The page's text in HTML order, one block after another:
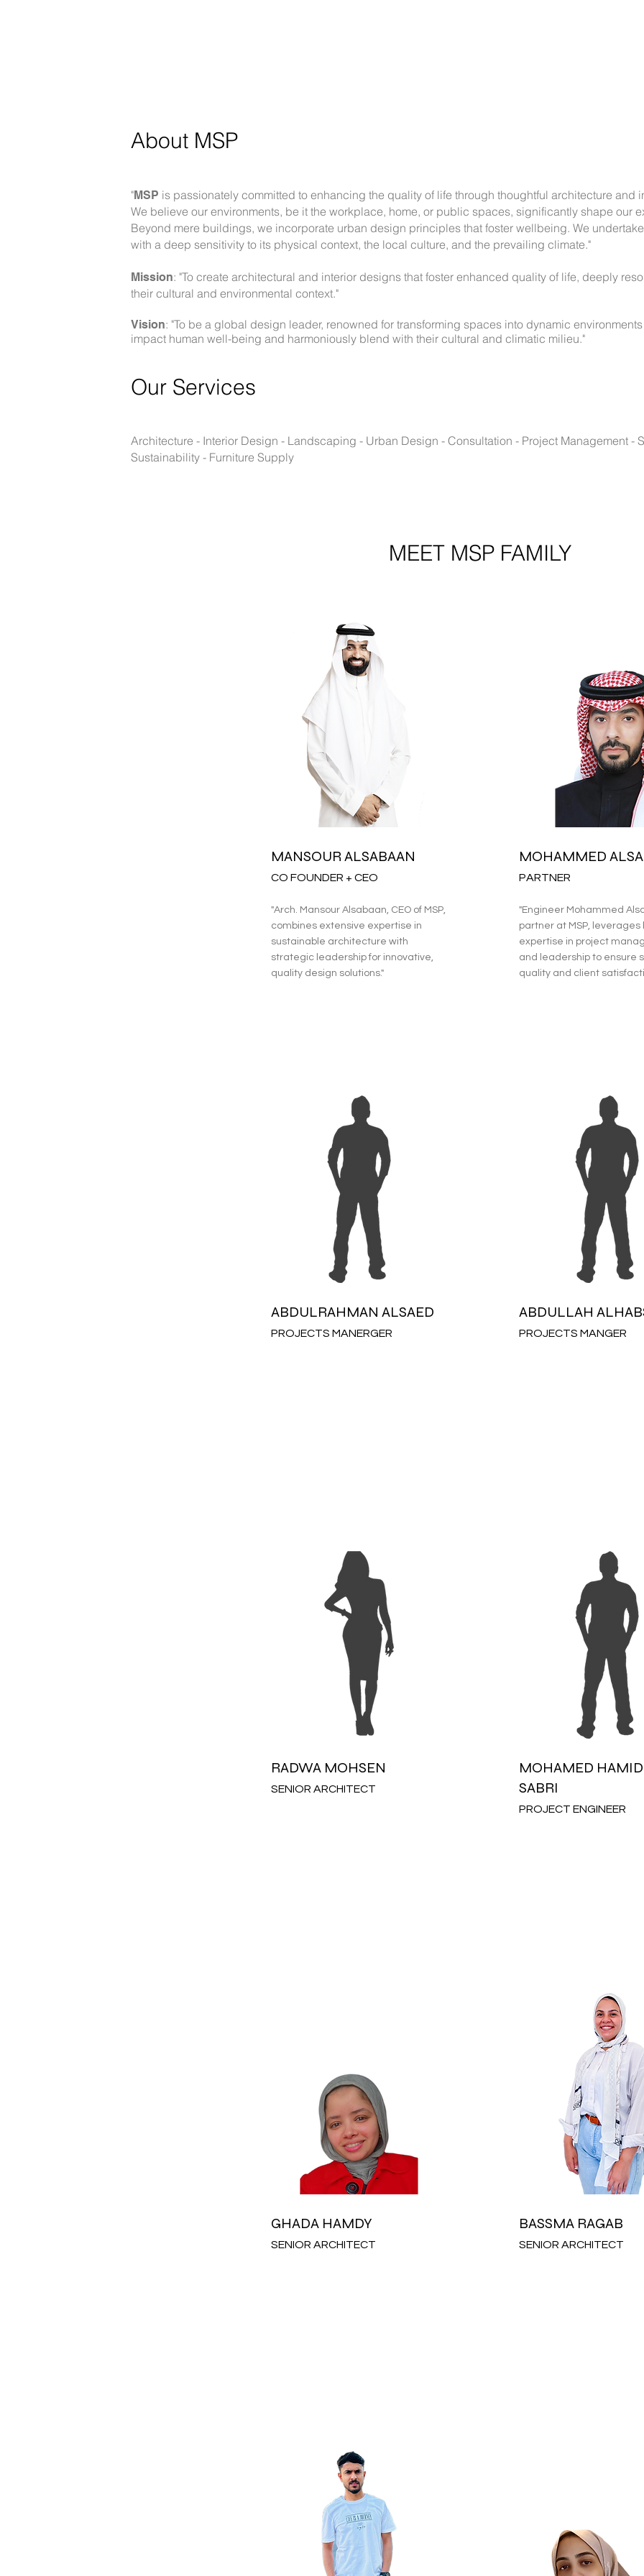
About MSP
"MSP is passionately committed to enhancing the quality of life through thoughtful architecture and
We believe our environments, be it the workplace, home, or public spaces, significantly shape our
Beyond mere buildings, we incorporate urban design principles that foster wellbeing. We
with a deep sensitivity to its physical context, the local culture, and the prevailing climate."
Mission: "To create architectural and interior designs that foster enhanced quality of life, deeply
their cultural and environmental context."
Vision: "To be a global design leader, renowned for transforming spaces into dynamic
impact human well-being and harmoniously blend with their cultural and climatic milieu."
Our Services
Architecture - Interior Design - Landscaping - Urban Design - Consultation - Project Management -
Sustainability - Furniture Supply
MEET MSP FAMILY
MANSOUR ALSABAAN
CO FOUNDER + CEO
"Arch. Mansour Alsabaan, CEO of MSP,
combines extensive expertise in
sustainable architecture with
strategic leadership for innovative,
quality design solutions."
ABDULRAHMAN ALSAED
PROJECTS MANERGER
RADWA MOHSEN
SENIOR ARCHITECT
GHADA HAMDY
SENIOR ARCHITECT
MOHAMMED
PARTNER
"Engineer Mohammed
partner at MSP, leverages
expertise in project
and leadership to ensure
quality and client
ABDULLAH
PROJECTS MANGER
MOHAMED
SABRI
PROJECT ENGINEER
BASSMA RAGAB
SENIOR ARCHITECT